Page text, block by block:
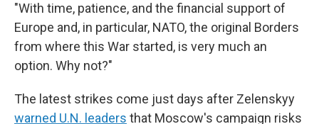
"With time, patience, and the financial support of
Europe and, in particular, NATO, the original Borders
from where this War started, is very much an
option. Why not?"
The latest strikes come just days after Zelenskyy
warned U.N. leaders that Moscow's campaign risks